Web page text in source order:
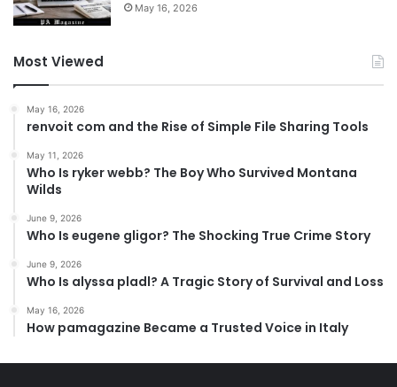
May 16, 2026
Most Viewed
May 16, 2026
renvoit com and the Rise of Simple File Sharing Tools
May 11, 2026
Who Is ryker webb? The Boy Who Survived Montana
Wilds
June 9, 2026
Who Is eugene gligor? The Shocking True Crime Story
June 9, 2026
Who Is alyssa pladl? A Tragic Story of Survival and Loss
May 16, 2026
How pamagazine Became a Trusted Voice in Italy